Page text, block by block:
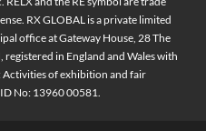
RX GLOBAL is a private limited
office at Gateway House, 28 The
in England and Wales with
of exhibition and fair
No: 13960 00581.